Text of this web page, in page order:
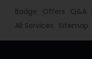
Badge Offers Q&A
All Services
Sitemap